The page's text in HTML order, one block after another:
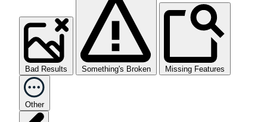
Bad Results Something's Broken Missing Features
Other